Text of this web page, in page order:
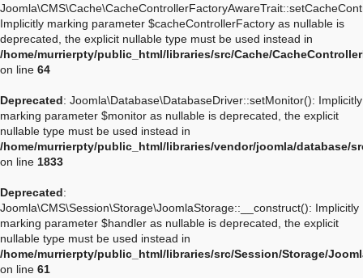
Implicitly marking parameter $cacheControllerFactory as nullable is
deprecated, the explicit nullable type must be used instead in
/home/murrierpty/public_html/libraries/src/Cache/
on line 64
Deprecated: Joomla\Database\DatabaseDriver::setMonitor(): Implicitly
marking parameter $monitor as nullable is deprecated, the explicit
nullable type must be used instead in
/home/murrierpty/public_html/libraries/vendor/joomla/database/
on line 1833
Deprecated:
Joomla\CMS\Session\Storage\JoomlaStorage::__construct(): Implicitly
marking parameter $handler as nullable is deprecated, the explicit
nullable type must be used instead in
/home/murrierpty/public_html/libraries/src/Session/Storage/
on line 61